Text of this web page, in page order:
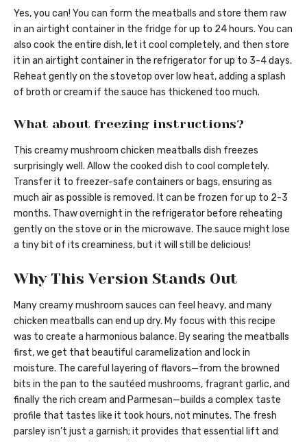
Yes, you can! You can form the meatballs and store them raw
in an airtight container in the fridge for up to 24 hours. You can
also cook the entire dish, let it cool completely, and then store
it in an airtight container in the refrigerator for up to 3-4 days.
Reheat gently on the stovetop over low heat, adding a splash
of broth or cream if the sauce has thickened too much.
What about freezing instructions?
This creamy mushroom chicken meatballs dish freezes
surprisingly well. Allow the cooked dish to cool completely.
Transfer it to freezer-safe containers or bags, ensuring as
much air as possible is removed. It can be frozen for up to 2-3
months. Thaw overnight in the refrigerator before reheating
gently on the stove or in the microwave. The sauce might lose
a tiny bit of its creaminess, but it will still be delicious!
Why This Version Stands Out
Many creamy mushroom sauces can feel heavy, and many
chicken meatballs can end up dry. My focus with this recipe
was to create a harmonious balance. By searing the meatballs
first, we get that beautiful caramelization and lock in
moisture. The careful layering of flavors—from the browned
bits in the pan to the sautéed mushrooms, fragrant garlic, and
finally the rich cream and Parmesan—builds a complex taste
profile that tastes like it took hours, not minutes. The fresh
parsley isn’t just a garnish; it provides that essential lift and